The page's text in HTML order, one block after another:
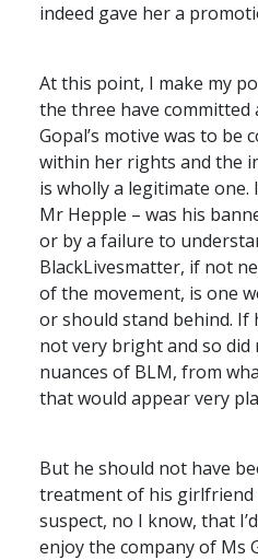
indeed gave her a
At this point, I make my
the three have committed
Gopal’s motive was to
within her rights and the
is wholly a legitimate one.
Mr Hepple – was his
or by a failure to
BlackLivesmatter, if not
of the movement, is one
or should stand behind. If
not very bright and so
nuances of BLM, from
that would appear very
But he should not have
treatment of his girlfriend
suspect, no I know, that
enjoy the company of Ms